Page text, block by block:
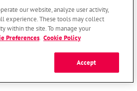
BOOK NOW
our website, analyze user activity,
experience. These tools may collect
within the site. To manage your
Preferences Cookie Policy
Accept